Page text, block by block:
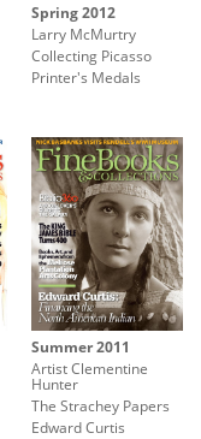
Spring 2012
Larry McMurtry
Collecting Picasso
Printer's Medals
Summer 2011
Artist Clementine
Hunter
The Strachey Papers
Edward Curtis